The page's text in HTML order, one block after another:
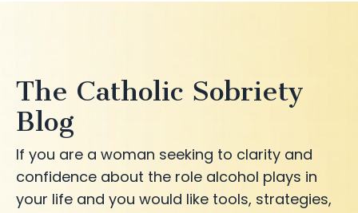
The Catholic Sobriety
Blog
If you are a woman seeking to clarity and
confidence about the role alcohol plays in
your life and you would like tools, strategies,